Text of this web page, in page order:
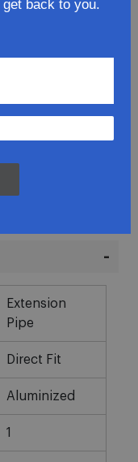
Extension
Pipe
Direct Fit
Aluminized
1
back to you.